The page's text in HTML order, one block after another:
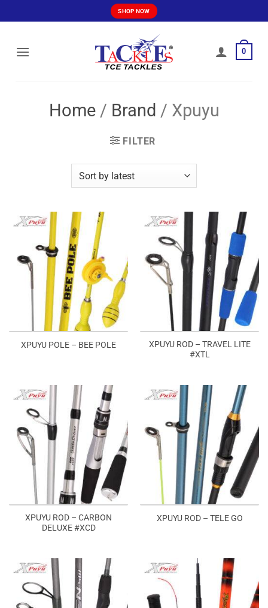
to
SHOP NOW
0
Home / Brand / Xpuyu
FILTER
XPUYU POLE – BEE POLE
XPUYU ROD – TRAVEL LITE
#XTL
XPUYU ROD – CARBON
DELUXE #XCD
XPUYU ROD – TELE GO